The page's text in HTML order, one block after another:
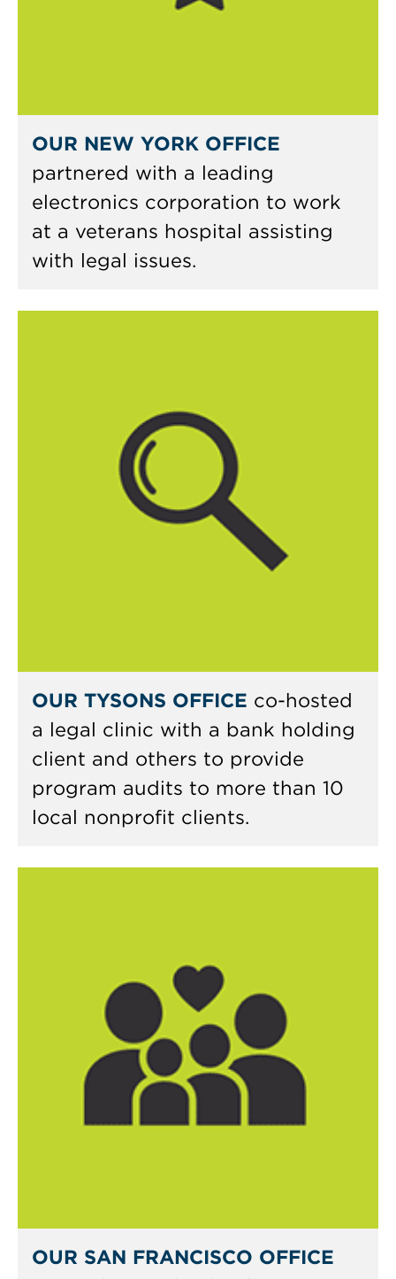
OUR NEW YORK OFFICE
partnered with a leading
electronics corporation to work
at a veterans hospital assisting
with legal issues.
OUR TYSONS OFFICE co-hosted
a legal clinic with a bank holding
client and others to provide
program audits to more than 10
local nonprofit clients.
OUR SAN FRANCISCO OFFICE